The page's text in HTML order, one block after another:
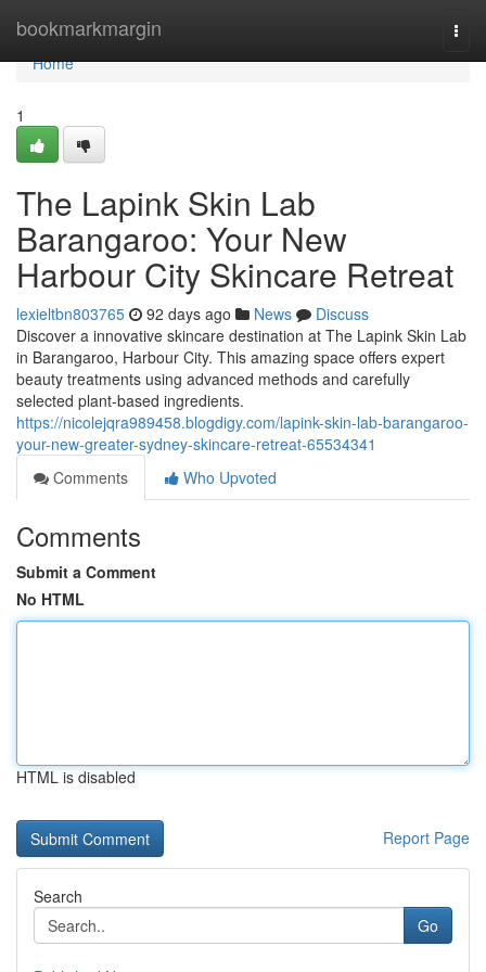
bookmarkmargin
Home
Home
1
The Lapink Skin Lab
Barangaroo: Your New
Harbour City Skincare Retreat
lexieltbn803765 92 days ago News
Discuss
Discover a innovative skincare destination at The Lapink Skin Lab
in Barangaroo, Harbour City. This amazing space offers expert
beauty treatments using advanced methods and carefully
selected plant-based ingredients.
https://nicolejqra989458.blogdigy.com/lapink-skin-lab-barangaroo-
your-new-greater-sydney-skincare-retreat-65534341
Comments
Who Upvoted
Comments
Submit a Comment
No HTML
HTML is disabled
Report Page
Search
Go